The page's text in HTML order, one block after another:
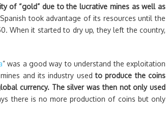
of “gold” due to the lucrative mines as well as
took advantage of its resources until the
When it started to dry up, they left the country,
” was a good way to understand the exploitation
and its industry usedto produce the coins
currency. The silver was then not only used
there is no more production of coins but only